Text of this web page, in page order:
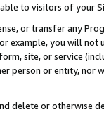
to visitors of your
or transfer any
example, you will
site, or service
person or entity, nor
delete or otherwise